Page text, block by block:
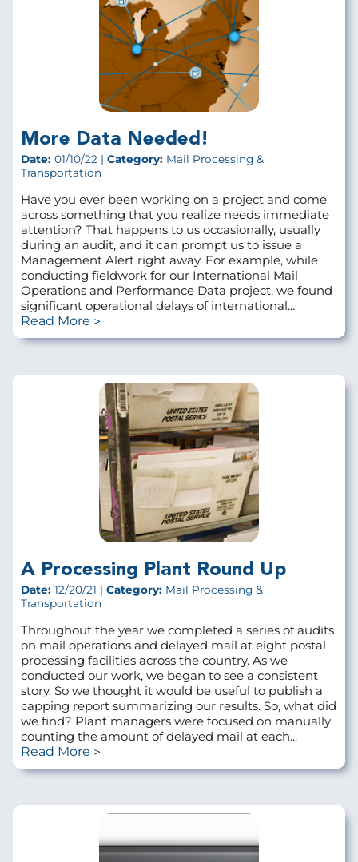
More Data Needed!
Date: 01/10/22 | Category: Mail Processing &
Transportation
Have you ever been working on a project and come
across something that you realize needs immediate
attention? That happens to us occasionally, usually
during an audit, and it can prompt us to issue a
Management Alert right away. For example, while
conducting fieldwork for our International Mail
Operations and Performance Data project, we found
significant operational delays of international...
Read More
A Processing Plant Round Up
Date: 12/20/21 | Category: Mail Processing &
Transportation
Throughout the year we completed a series of audits
on mail operations and delayed mail at eight postal
processing facilities across the country. As we
conducted our work, we began to see a consistent
story. So we thought it would be useful to publish a
capping report summarizing our results. So, what did
we find? Plant managers were focused on manually
counting the amount of delayed mail at each...
Read More